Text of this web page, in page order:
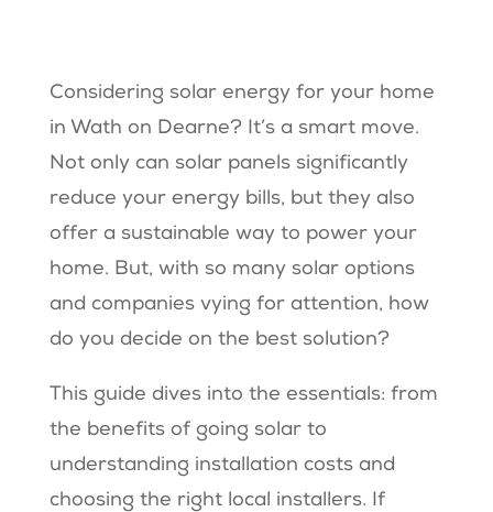
Considering solar energy for your home
in Wath on Dearne? It’s a smart move.
Not only can solar panels significantly
reduce your energy bills, but they also
offer a sustainable way to power your
home. But, with so many solar options
and companies vying for attention, how
do you decide on the best solution?
This guide dives into the essentials: from
the benefits of going solar to
understanding installation costs and
choosing the right local installers. If